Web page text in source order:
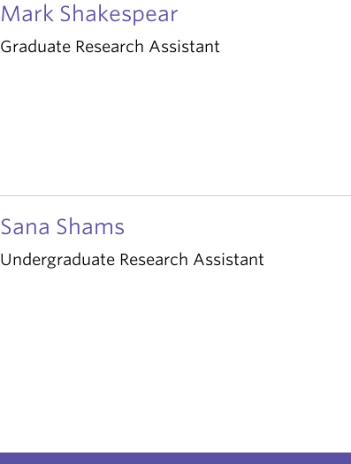
Mark Shakespear
Graduate Research Assistant
Sana Shams
Undergraduate Research Assistant